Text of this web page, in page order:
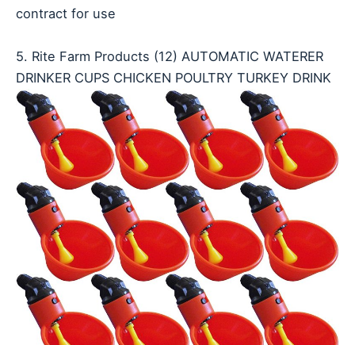
contract for use
5. Rite Farm Products (12) AUTOMATIC WATERER
DRINKER CUPS CHICKEN POULTRY TURKEY DRINK